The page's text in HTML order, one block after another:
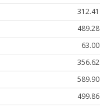
312.41
489.28
63.00
356.62
589.90
499.86